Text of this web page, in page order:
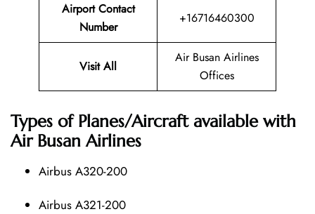
Airport Contact
Number
+16716460300
Visit All
Air Busan Airlines
Offices
Types of Planes/Aircraft available with
Air Busan Airlines
Airbus A320-200
Airbus A321-200